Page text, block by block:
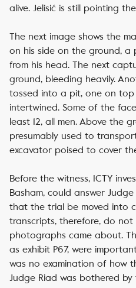
alive. Jelisić is still pointing
The next image shows the
on his side on the ground,
from his head. The next
ground, bleeding heavily.
tossed into a pit, one on
intertwined. Some of the
least 12, all men. Above the
presumably used to
excavator poised to cover
Before the witness, ICTY
Basham, could answer Judge
that the trial be moved into
transcripts, therefore, do not
photographs came about.
as exhibit P67, were
was no examination of how
Judge Riad was bothered by